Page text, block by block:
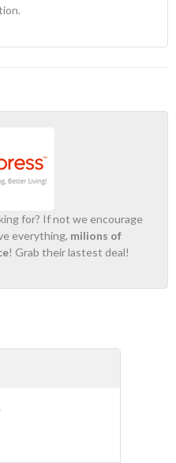
for? If not we encourage
everything, milions of
! Grab their lastest deal!